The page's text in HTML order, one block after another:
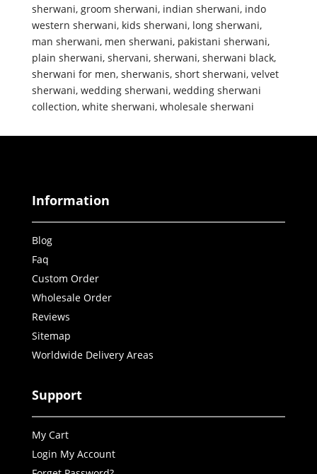
sherwani, groom sherwani, indian sherwani, indo
western sherwani, kids sherwani, long sherwani,
man sherwani, men sherwani, pakistani sherwani,
plain sherwani, shervani, sherwani, sherwani black,
sherwani for men, sherwanis, short sherwani, velvet
sherwani, wedding sherwani, wedding sherwani
collection, white sherwani, wholesale sherwani
Information
Blog
Faq
Custom Order
Wholesale Order
Reviews
Sitemap
Worldwide Delivery Areas
Support
My Cart
Login My Account